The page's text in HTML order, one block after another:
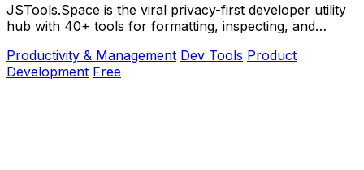
JSTools.Space is the viral privacy-first developer utility
hub with 40+ tools for formatting, inspecting, and
Productivity & Management Dev Tools Product
Development Free